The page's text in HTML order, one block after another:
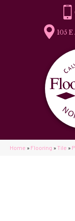
105
Home » Flooring » Tile »